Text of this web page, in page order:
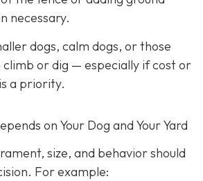
necessary.
dogs, calm dogs, or those
climb or dig — especially if cost or
a priority.
on Your Dog and Your Yard
size, and behavior should
For example: